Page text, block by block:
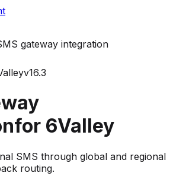
gateway integration
v16.3
for 6Valley
SMS through global and regional
routing.